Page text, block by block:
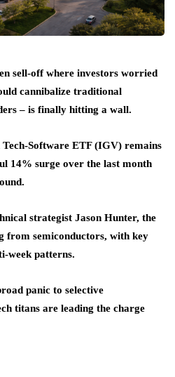
sell-off where investors worried
cannibalize traditional
– is finally hitting a wall.
Tech-Software ETF (IGV) remains
14% surge over the last month
strategist Jason Hunter, the
from semiconductors, with key
week patterns.
panic to selective
titans are leading the charge